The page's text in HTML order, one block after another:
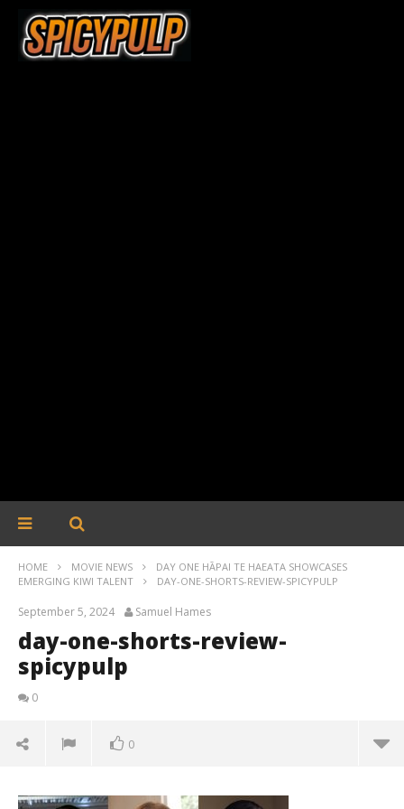
HOME MOVIE NEWS
DAY ONE HĀPAI TE HAEATA SHOWCASES
EMERGING KIWI TALENT
DAY-ONE-SHORTS-REVIEW-SPICYPULP
September 5, 2024 Samuel Hames
day-one-shorts-review-
spicypulp
0
0